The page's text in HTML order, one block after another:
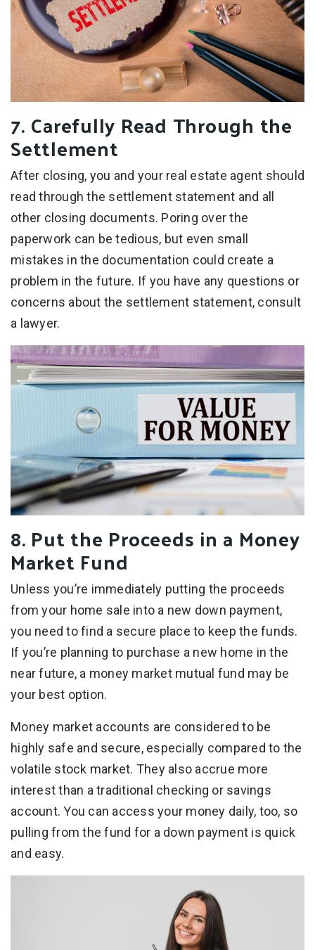
7. Carefully Read Through the
Settlement
After closing, you and your real estate agent should
read through the settlement statement and all
other closing documents. Poring over the
paperwork can be tedious, but even small
mistakes in the documentation could create a
problem in the future. If you have any questions or
concerns about the settlement statement, consult
a lawyer.
8. Put the Proceeds in a Money
Market Fund
Unless you’re immediately putting the proceeds
from your home sale into a new down payment,
you need to find a secure place to keep the funds.
If you’re planning to purchase a new home in the
near future, a money market mutual fund may be
your best option.
Money market accounts are considered to be
highly safe and secure, especially compared to the
volatile stock market. They also accrue more
interest than a traditional checking or savings
account. You can access your money daily, too, so
pulling from the fund for a down payment is quick
and easy.